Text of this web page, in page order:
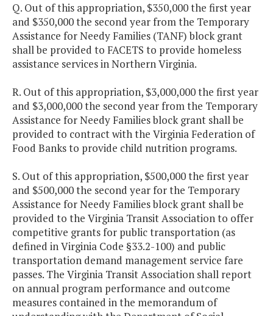
Q. Out of this appropriation, $350,000 the first year
and $350,000 the second year from the Temporary
Assistance for Needy Families (TANF) block grant
shall be provided to FACETS to provide homeless
assistance services in Northern Virginia.
R. Out of this appropriation, $3,000,000 the first year
and $3,000,000 the second year from the Temporary
Assistance for Needy Families block grant shall be
provided to contract with the Virginia Federation of
Food Banks to provide child nutrition programs.
S. Out of this appropriation, $500,000 the first year
and $500,000 the second year for the Temporary
Assistance for Needy Families block grant shall be
provided to the Virginia Transit Association to offer
competitive grants for public transportation (as
defined in Virginia Code §33.2-100) and public
transportation demand management service fare
passes. The Virginia Transit Association shall report
on annual program performance and outcome
measures contained in the memorandum of